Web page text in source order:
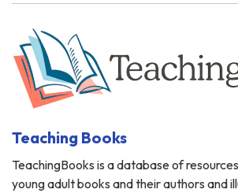
Teaching Books
TeachingBooks is a database of
young adult books and their authors and